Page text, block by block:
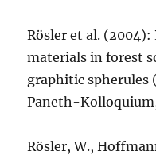
Rösler et al.
materials in forest
graphitic spherules
Paneth-
Rösler, W.,